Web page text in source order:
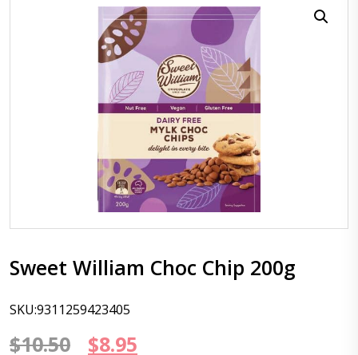
Sweet William Choc Chip 200g
SKU:9311259423405
$10.50
Original
$8.95